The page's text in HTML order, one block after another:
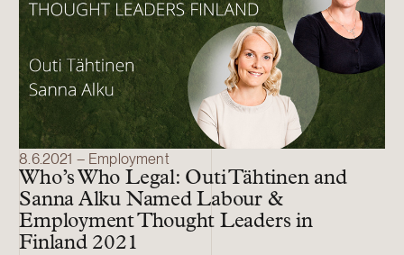
8.6.2021 – Employment
Who’s Who Legal: Outi Tähtinen and
Sanna Alku Named Labour &
Employment Thought Leaders in
Finland 2021